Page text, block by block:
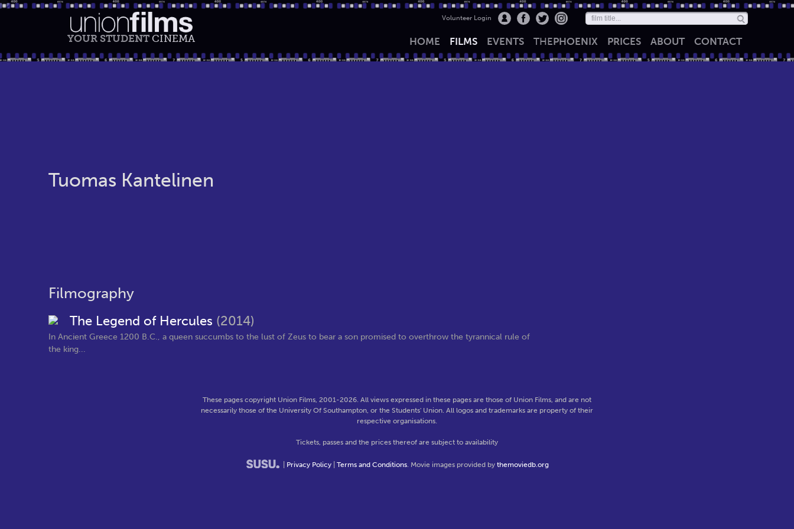
YOUR STUDENT CINEMA
Volunteer Login
HOME FILMS EVENTS THEPHOENIX PRICES ABOUT CONTACT
Tuomas Kantelinen
Filmography
The Legend of Hercules (2014)
In Ancient Greece 1200 B.C., a queen succumbs to the lust of Zeus to bear a son promised to overthrow the tyrannical rule of
the king...
These pages copyright Union Films, 2001-2026. All views expressed in these pages are those of Union Films, and are not
necessarily those of the University Of Southampton, or the Students' Union. All logos and trademarks are property of their
respective organisations.
Tickets, passes and the prices thereof are subject to availability
Privacy Policy| Terms and Conditions. Movie images provided by themoviedb.org